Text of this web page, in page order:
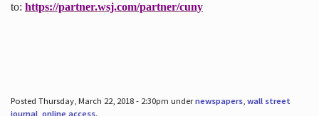
to: https://partner.wsj.com/partner/cuny
Posted Thursday, March 22, 2018 - 2:30pm undernewspapers, wall street
journal, online access.